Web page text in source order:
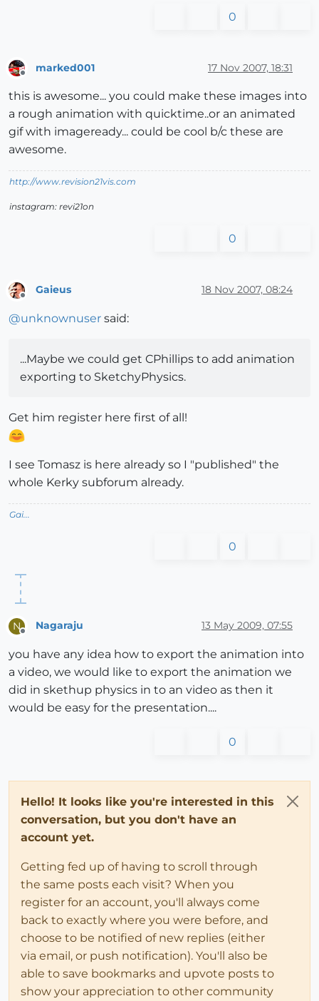
0
marked001 17 Nov 2007, 18:31
this is awesome... you could make these images into
a rough animation with quicktime..or an animated
gif with imageready... could be cool b/c these are
awesome.
http://www.revision21vis.com
instagram: revi21on
0
Offline
Gaieus 18 Nov 2007, 08:24
@unknownuser said:
...Maybe we could get CPhillips to add animation
exporting to SketchyPhysics.
Get him register here first of all!
I see Tomasz is here already so I "published" the
whole Kerky subforum already.
Gai...
0
N
Offline
Nagaraju 13 May 2009, 07:55
you have any idea how to export the animation into
a video, we would like to export the animation we
did in skethup physics in to an video as then it
would be easy for the presentation....
0
Hello! It looks like you're interested in this
conversation, but you don't have an
account yet.
Getting fed up of having to scroll through
the same posts each visit? When you
register for an account, you'll always come
back to exactly where you were before, and
choose to be notified of new replies (either
via email, or push notification). You'll also be
able to save bookmarks and upvote posts to
show your appreciation to other community